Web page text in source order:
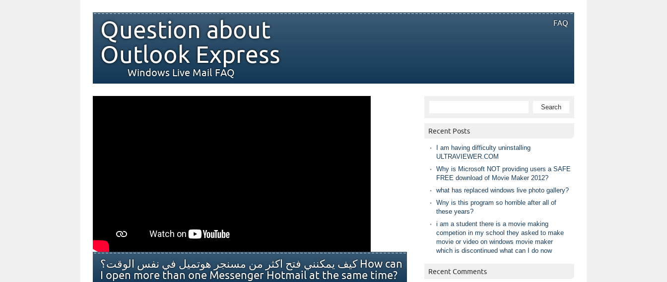
FAQ
Question about
Outlook Express
Windows Live Mail FAQ
كيف يمكنني فتح اكثر من مسنجر هوتميل في نفس الوقت؟ How can
I open more than one Messenger Hotmail at the same time?
Recent Posts
I am having difficulty uninstalling
ULTRAVIEWER.COM
Why is Microsoft NOT providing users a SAFE
FREE download of Movie Maker 2012?
what has replaced windows live photo gallery?
Wny is this program so horrible after all of
these years?
i am a student there is a movie making
competion in my school they asked to make
movie or video on windows movie maker
which is discontinued what can I do now
Recent Comments